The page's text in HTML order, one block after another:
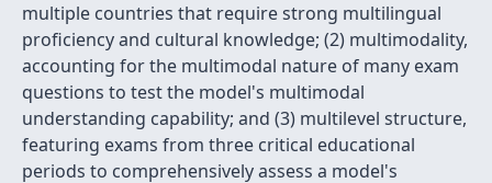
multiple countries that require strong multilingual
proficiency and cultural knowledge; (2) multimodality,
accounting for the multimodal nature of many exam
questions to test the model's multimodal
understanding capability; and (3) multilevel structure,
featuring exams from three critical educational
periods to comprehensively assess a model's